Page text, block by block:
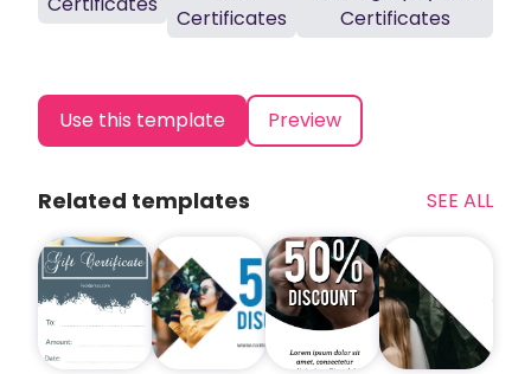
Certificates
Certificates
Use this template Preview
Related templates SEE ALL